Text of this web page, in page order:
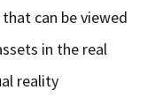
can be viewed
in the real
reality